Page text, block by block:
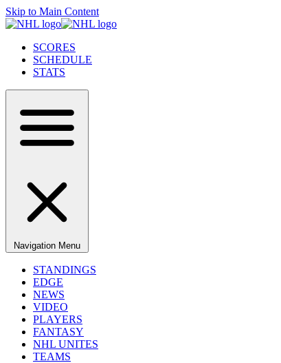
Skip to Main Content
SCORES
SCHEDULE
STATS
Navigation Menu
STANDINGS
EDGE
NEWS
VIDEO
PLAYERS
FANTASY
NHL UNITES
TEAMS